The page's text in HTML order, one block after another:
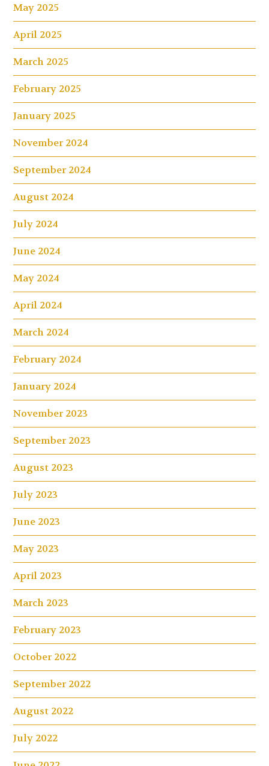
May 2025
April 2025
March 2025
February 2025
January 2025
November 2024
September 2024
August 2024
July 2024
June 2024
May 2024
April 2024
March 2024
February 2024
January 2024
November 2023
September 2023
August 2023
July 2023
June 2023
May 2023
April 2023
March 2023
February 2023
October 2022
September 2022
August 2022
July 2022